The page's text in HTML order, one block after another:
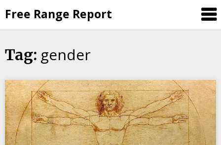
to
content
Free Range Report
Tag: gender